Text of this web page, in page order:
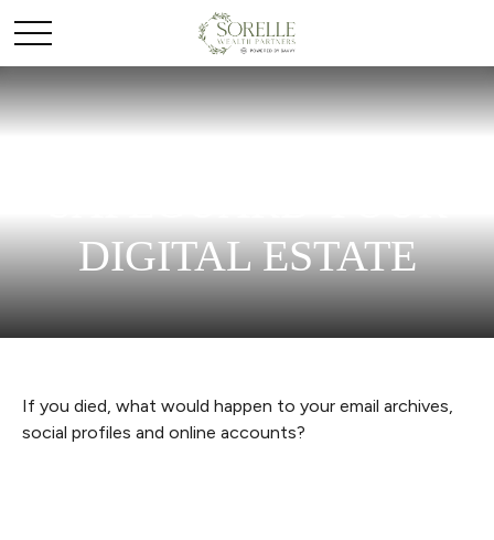
DIGITAL ESTATE
If you died, what would happen to your email archives,
social profiles and online accounts?